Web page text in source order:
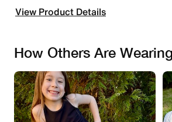
View Product Details